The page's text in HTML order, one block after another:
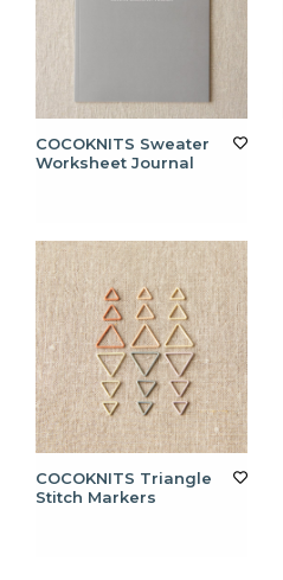
COCOKNITS Sweater
Worksheet Journal
COCOKNITS Triangle
Stitch Markers